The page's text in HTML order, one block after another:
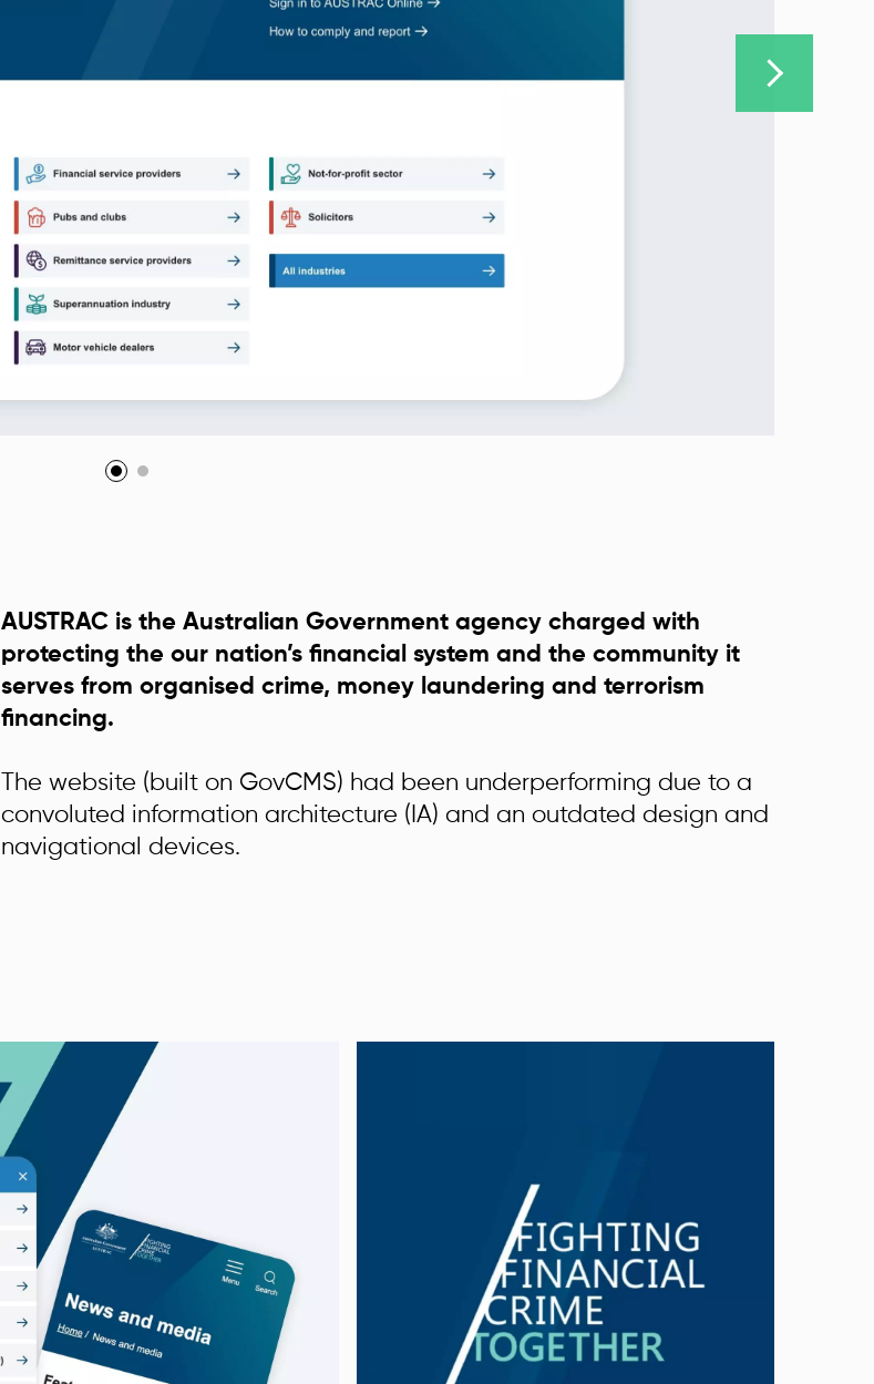
AUSTRAC is the Australian Government agency charged with
protecting the our nation’s financial system and the community it
serves from organised crime, money laundering and terrorism
financing.
The website (built on GovCMS) had been underperforming due to a
convoluted information architecture (IA) and an outdated design and
navigational devices.